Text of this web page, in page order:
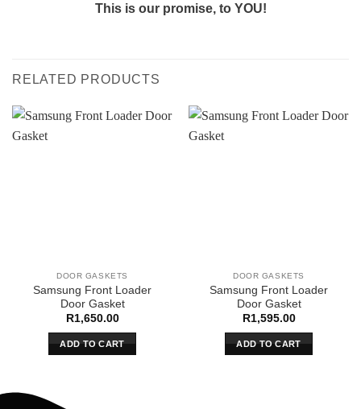
This is our promise, to YOU!
RELATED PRODUCTS
DOOR GASKETS
Samsung Front Loader
Door Gasket
R1,650.00
ADD TO CART
DOOR GASKETS
Samsung Front Loader
Door Gasket
R1,595.00
ADD TO CART